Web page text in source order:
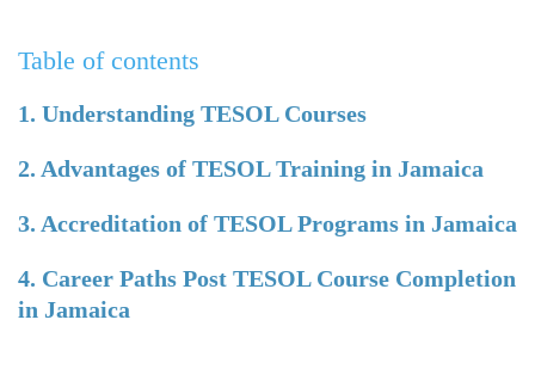
Table of contents
1. Understanding TESOL Courses
2. Advantages of TESOL Training in Jamaica
3. Accreditation of TESOL Programs in Jamaica
4. Career Paths Post TESOL Course Completion
in Jamaica